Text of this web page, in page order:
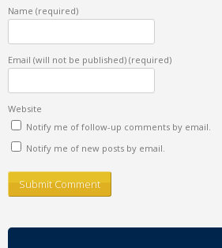
Name (required)
Email (will not be published) (required)
Website
Notify me of follow-up comments by email.
Notify me of new posts by email.